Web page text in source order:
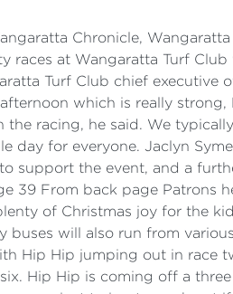
Chronicle,
races at Wangaratta Turf
Turf Club chief executive
which is really
the racing, he said. We
day for everyone. Jaclyn
support the event, and a
39 From back page Patrons
of Christmas joy for the
buses will also run from
Hip Hip jumping out in race
Hip Hip is coming off a